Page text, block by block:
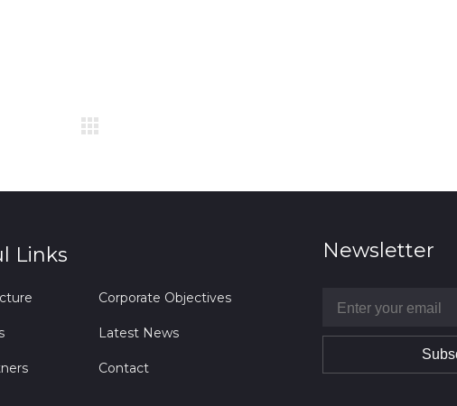
Links
Corporate Objectives
Latest News
Contact
Newsletter